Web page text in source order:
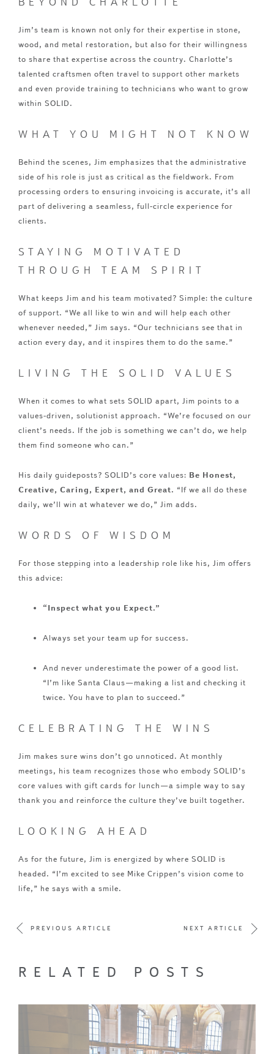
Jim’s team is known not only for their expertise in stone,
wood, and metal restoration, but also for their willingness
to share that expertise across the country. Charlotte’s
talented craftsmen often travel to support other markets
and even provide training to technicians who want to grow
within SOLID.
WHAT YOU MIGHT NOT KNOW
Behind the scenes, Jim emphasizes that the administrative
side of his role is just as critical as the fieldwork. From
processing orders to ensuring invoicing is accurate, it’s all
part of delivering a seamless, full-circle experience for
clients.
STAYING MOTIVATED
THROUGH TEAM SPIRIT
What keeps Jim and his team motivated? Simple: the culture
of support. “We all like to win and will help each other
whenever needed,” Jim says. “Our technicians see that in
action every day, and it inspires them to do the same.”
LIVING THE SOLID VALUES
When it comes to what sets SOLID apart, Jim points to a
values-driven, solutionist approach. “We’re focused on our
client’s needs. If the job is something we can’t do, we help
them find someone who can.”
His daily guideposts? SOLID’s core values: Be Honest,
Creative, Caring, Expert, and Great. “If we all do these
daily, we’ll win at whatever we do,” Jim adds.
WORDS OF WISDOM
For those stepping into a leadership role like his, Jim offers
this advice:
“Inspect what you Expect.”
Always set your team up for success.
And never underestimate the power of a good list.
“I’m like Santa Claus—making a list and checking it
twice. You have to plan to succeed.”
CELEBRATING THE WINS
Jim makes sure wins don’t go unnoticed. At monthly
meetings, his team recognizes those who embody SOLID’s
core values with gift cards for lunch—a simple way to say
thank you and reinforce the culture they’ve built together.
LOOKING AHEAD
As for the future, Jim is energized by where SOLID is
headed. “I’m excited to see Mike Crippen’s vision come to
life,” he says with a smile.
PREVIOUS ARTICLE NEXT ARTICLE
RELATED POSTS